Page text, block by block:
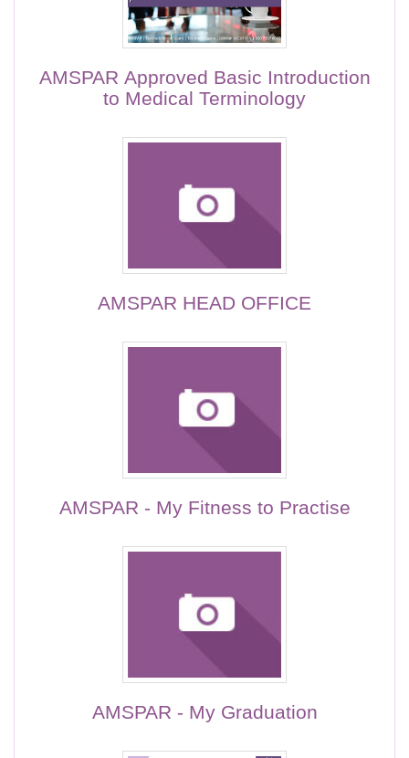
AMSPAR Approved Basic Introduction
to Medical Terminology
AMSPAR HEAD OFFICE
AMSPAR - My Fitness to Practise
AMSPAR - My Graduation